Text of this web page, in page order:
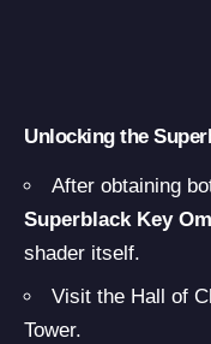
Unlocking the
After obtaining
Superblack Key
shader itself.
Visit the Hall of
Tower.